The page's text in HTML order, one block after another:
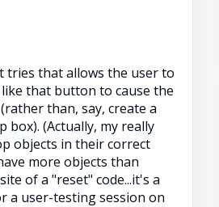
tries that allows the user to
that button to cause the
than, say, create a
(Actually, my really
objects in their correct
more objects than
of a "reset" code...it's a
a user-testing session on